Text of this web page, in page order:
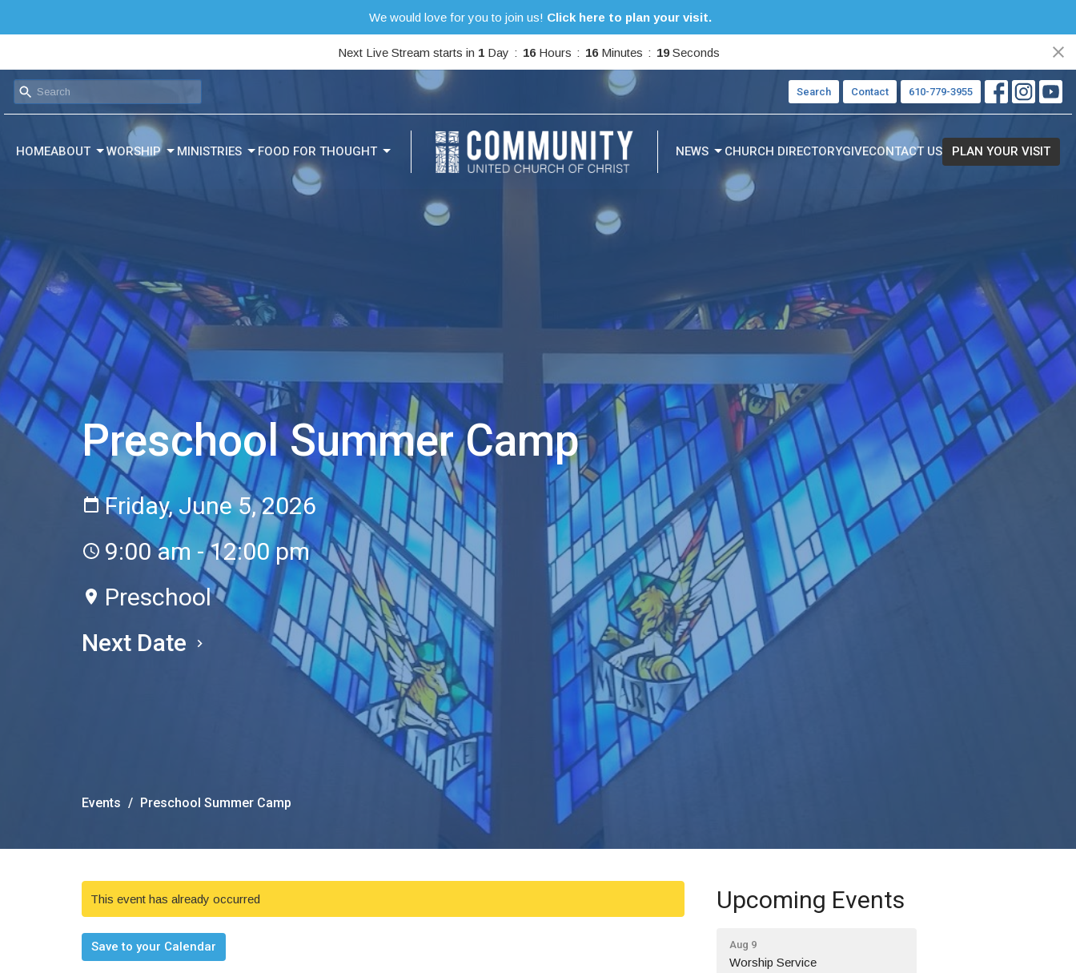
We would love for you to join us! Click here to plan your visit.
Next Live Stream starts in 1 Day 16 Hours 16 Minutes 17 Seconds
Search Contact 610-779-3955
HOMEABOUT WORSHIP MINISTRIES FOOD FOR THOUGHT NEWS CHURCH DIRECTORYGIVECONTACT US PLAN YOUR VISIT
Preschool Summer Camp
Friday, June 5, 2026
9:00 am - 12:00 pm
Preschool
Next Date
Events Preschool Summer Camp
This event has already occurred
Save to your Calendar
Upcoming Events
Aug 9
Worship Service